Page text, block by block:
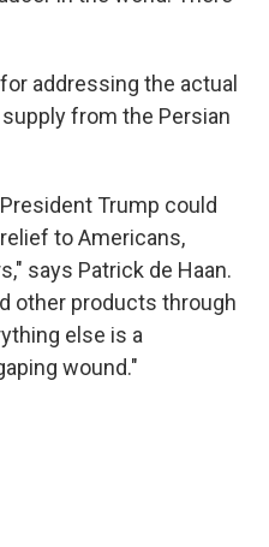
addressing the actual
from the Persian
Trump could
to Americans,
says Patrick de Haan.
other products through
else is a
wound."